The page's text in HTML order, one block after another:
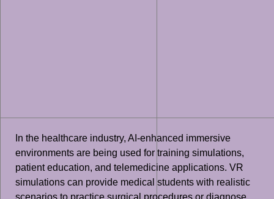
In the healthcare industry, AI-enhanced immersive
environments are being used for training simulations,
patient education, and telemedicine applications. VR
simulations can provide medical students with realistic
scenarios to practice surgical procedures or diagnose